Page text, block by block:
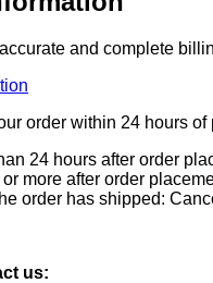
and complete
order within 24 hours
24 hours after order
more after order
order has shipped:
us: